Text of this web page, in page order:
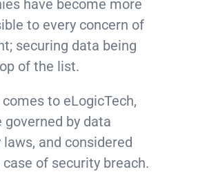
have become more
to every concern of
securing data being
of the list.
to eLogicTech,
governed by data
and considered
of security breach.